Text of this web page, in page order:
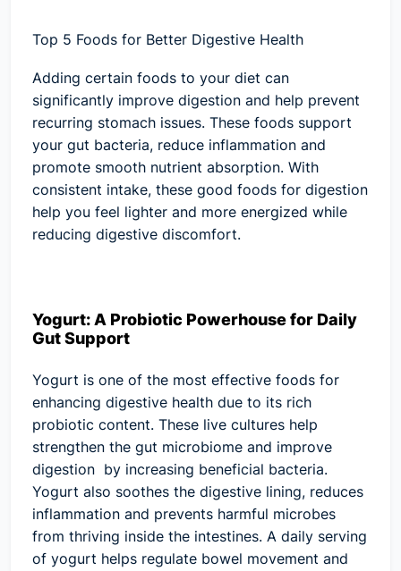
Top 5 Foods for Better Digestive Health
Adding certain foods to your diet can
significantly improve digestion and help prevent
recurring stomach issues. These foods support
your gut bacteria, reduce inflammation and
promote smooth nutrient absorption. With
consistent intake, these good foods for digestion
help you feel lighter and more energized while
reducing digestive discomfort.
Yogurt: A Probiotic Powerhouse for Daily
Gut Support
Yogurt is one of the most effective foods for
enhancing digestive health due to its rich
probiotic content. These live cultures help
strengthen the gut microbiome and improve
digestion by increasing beneficial bacteria.
Yogurt also soothes the digestive lining, reduces
inflammation and prevents harmful microbes
from thriving inside the intestines. A daily serving
of yogurt helps regulate bowel movement and